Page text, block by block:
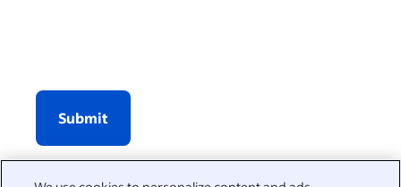
Submit